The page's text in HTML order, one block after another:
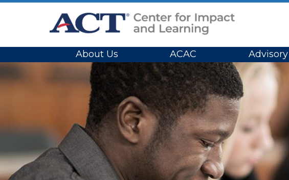
Site Navigation
About Us ACAC